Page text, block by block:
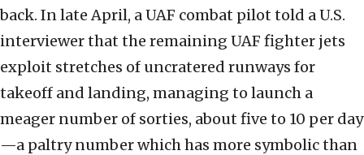
back. In late April, a UAF combat pilot told a U.S.
interviewer that the remaining UAF fighter jets
exploit stretches of uncratered runways for
takeoff and landing, managing to launch a
meager number of sorties, about five to 10 per day
—a paltry number which has more symbolic than